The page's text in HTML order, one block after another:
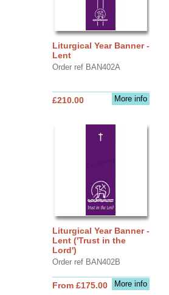
Liturgical Year Banner -
Lent
Order ref BAN402A
More info
£210.00
Liturgical Year Banner -
Lent ('Trust in the
Lord')
Order ref BAN402B
More info
From £175.00